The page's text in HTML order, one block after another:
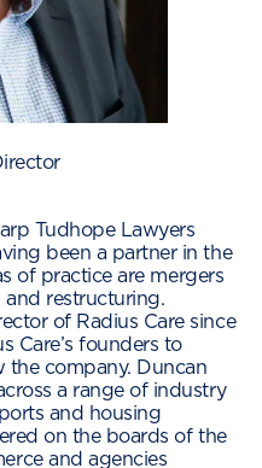
Tudhope Lawyers
been a partner in the
of practice are mergers
restructuring.
of Radius Care since
Care’s founders to
the company. Duncan
a range of industry
and housing
on the boards of the
and agencies